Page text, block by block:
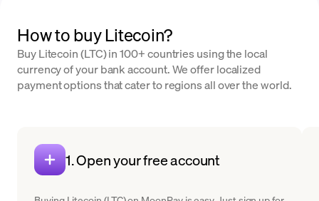
How to buy Litecoin?
Buy Litecoin (LTC) in 100+ countries using the local
currency of your bank account. We offer localized
payment options that cater to regions all over the world.
1. Open your free account